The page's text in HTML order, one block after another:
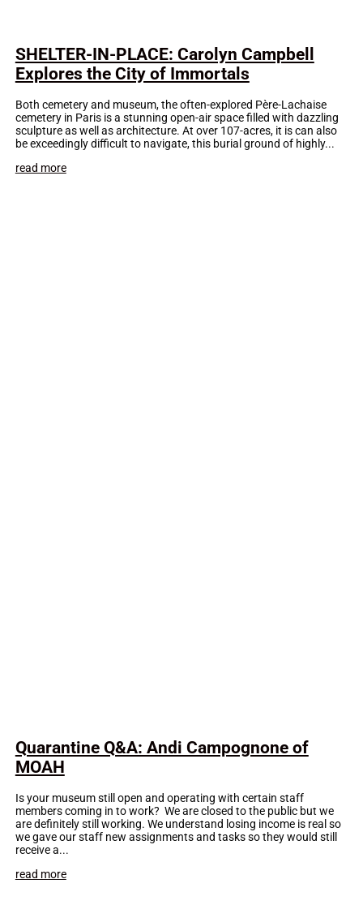
SHELTER-IN-PLACE: Carolyn Campbell
Explores the City of Immortals
Both cemetery and museum, the often-explored Père-Lachaise
cemetery in Paris is a stunning open-air space filled with dazzling
sculpture as well as architecture. At over 107-acres, it is can also
be exceedingly difficult to navigate, this burial ground of highly...
read more
Quarantine Q&A: Andi Campognone of
MOAH
Is your museum still open and operating with certain staff
members coming in to work? We are closed to the public but we
are definitely still working. We understand losing income is real so
we gave our staff new assignments and tasks so they would still
receive a...
read more